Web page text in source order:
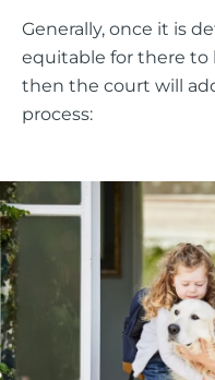
Generally, once it is
equitable for there to
then the court will
process: